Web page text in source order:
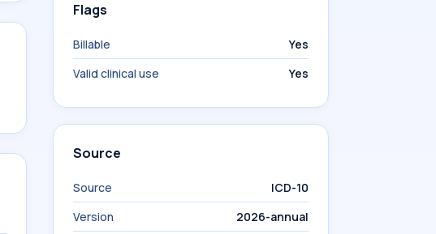
Flags
Billable
Yes
Valid clinical use
Yes
Source
Source
ICD-10
Version
2026-annual